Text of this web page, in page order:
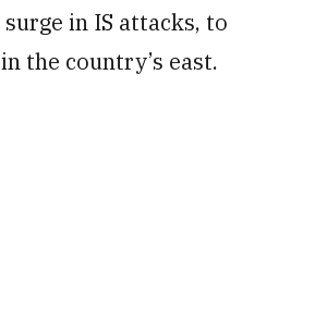
in IS attacks, to
the country’s east.